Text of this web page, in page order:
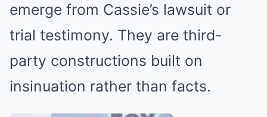
emerge from Cassie’s lawsuit or
trial testimony. They are third-
party constructions built on
insinuation rather than facts.